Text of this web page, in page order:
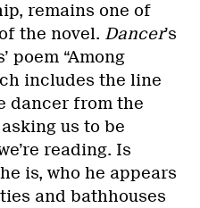
remains one of
the novel. Dancer’s
poem “Among
includes the line
dancer from the
us to be
reading. Is
is, who he appears
and bathhouses